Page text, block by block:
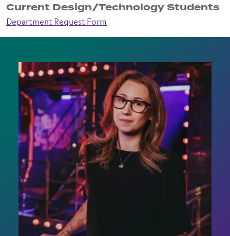
Current Design/Technology Students
Department Request Form